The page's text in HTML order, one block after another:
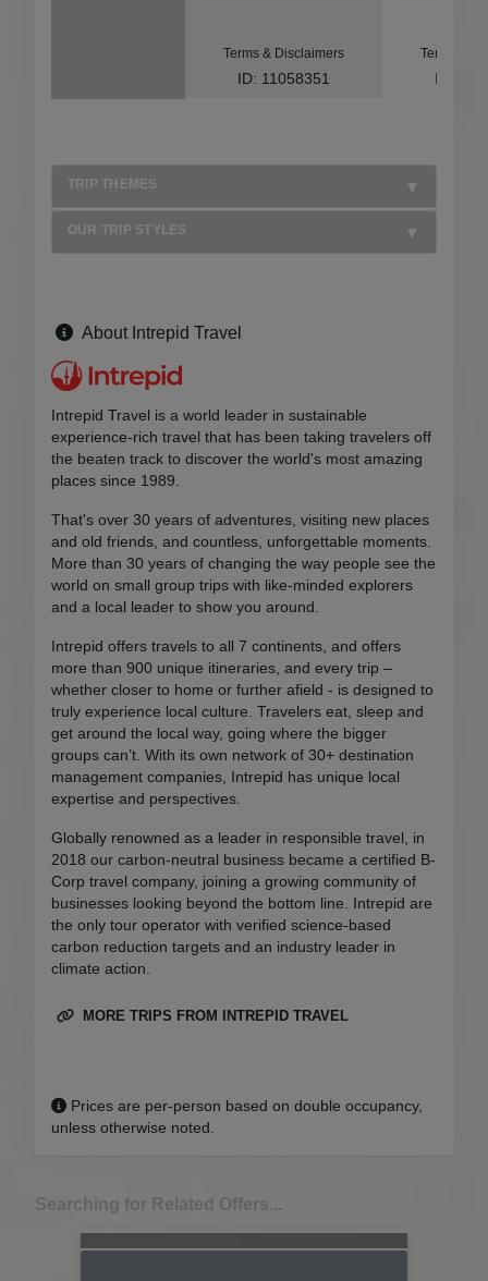
Terms & Disclaimers
ID: 11058351
Terms &
ID:
TRIP THEMES
OUR TRIP STYLES
About Intrepid Travel
Intrepid Travel is a world leader in sustainable
experience-rich travel that has been taking travelers off
the beaten track to discover the world's most amazing
places since 1989.
That's over 30 years of adventures, visiting new places
and old friends, and countless, unforgettable moments.
More than 30 years of changing the way people see the
world on small group trips with like-minded explorers
and a local leader to show you around.
Intrepid offers travels to all 7 continents, and offers
more than 900 unique itineraries, and every trip –
whether closer to home or further afield - is designed to
truly experience local culture. Travelers eat, sleep and
get around the local way, going where the bigger
groups can’t. With its own network of 30+ destination
management companies, Intrepid has unique local
expertise and perspectives.
Globally renowned as a leader in responsible travel, in
2018 our carbon-neutral business became a certified B-
Corp travel company, joining a growing community of
businesses looking beyond the bottom line. Intrepid are
the only tour operator with verified science-based
carbon reduction targets and an industry leader in
climate action.
MORE TRIPS FROM INTREPID TRAVEL
Prices are per-person based on double occupancy,
unless otherwise noted.
Searching for Related Offers...